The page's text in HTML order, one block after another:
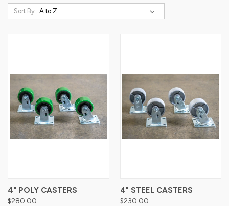
Sort By:
4" POLY CASTERS
$280.00
4" STEEL CASTERS
$230.00